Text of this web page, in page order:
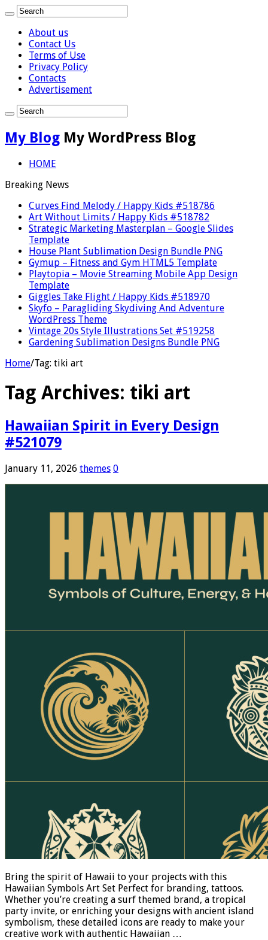
About us
Contact Us
Terms of Use
Privacy Policy
Contacts
Advertisement
My Blog My WordPress Blog
HOME
Breaking News
Curves Find Melody / Happy Kids #518786
Art Without Limits / Happy Kids #518782
Strategic Marketing Masterplan – Google Slides
Template
House Plant Sublimation Design Bundle PNG
Gymup – Fitness and Gym HTML5 Template
Playtopia – Movie Streaming Mobile App Design
Template
Giggles Take Flight / Happy Kids #518970
Skyfo – Paragliding Skydiving And Adventure
WordPress Theme
Vintage 20s Style Illustrations Set #519258
Gardening Sublimation Designs Bundle PNG
Home/Tag: tiki art
Tag Archives: tiki art
Hawaiian Spirit in Every Design
#521079
January 11, 2026 themes 0
Bring the spirit of Hawaii to your projects with this
Hawaiian Symbols Art Set Perfect for branding, tattoos.
Whether you’re creating a surf themed brand, a tropical
party invite, or enriching your designs with ancient island
symbolism, these detailed icons are ready to make your
creative work with authentic Hawaiian …